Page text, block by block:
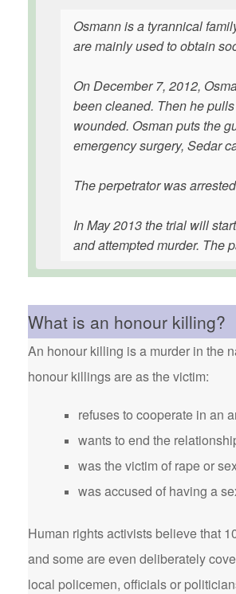
Osmann is a tyrannical
are mainly used to obtain
On December 7, 2012,
been cleaned. Then he
wounded. Osman puts the
emergency surgery, Sedar
The perpetrator was
In May 2013 the trial will
and attempted murder. The
What is an honour killing?
An honour killing is a murder in the
honour killings are as the victim:
refuses to cooperate in an
wants to end the
was the victim of rape or
was accused of having a
Human rights activists believe that
and some are even deliberately
local policemen, officials or